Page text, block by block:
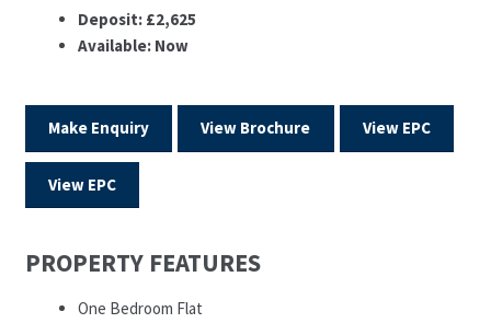
Deposit:£2,625
Available:Now
Make Enquiry View Brochure View EPC
View EPC
PROPERTY FEATURES
One Bedroom Flat